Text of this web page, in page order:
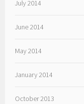
July 2014
June 2014
May 2014
January 2014
October 2013